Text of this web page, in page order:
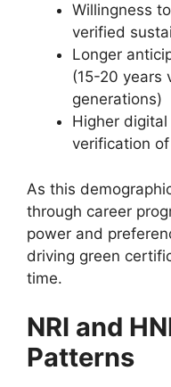
Willingness
verified
Longer
(15-20 years
generations)
Higher
verification
As this
through career
power and
driving green
time.
NRI and
Patterns